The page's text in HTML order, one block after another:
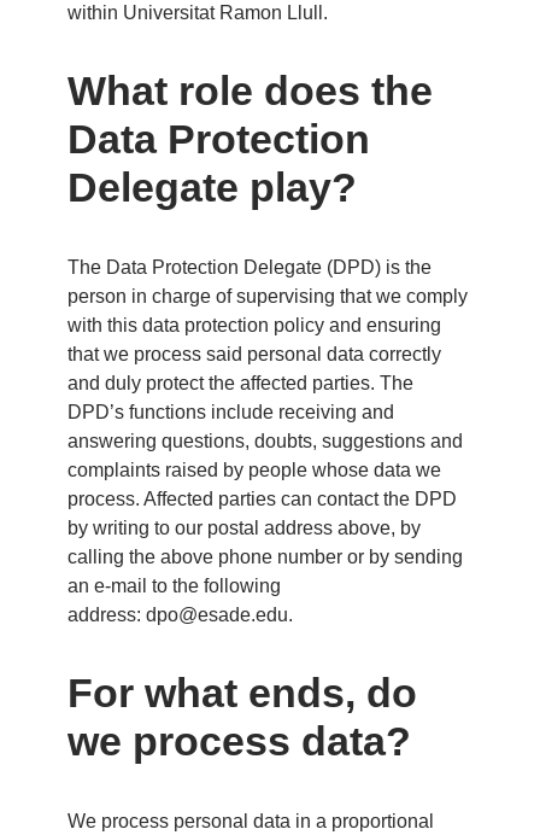
within Universitat Ramon Llull.
What role does the
Data Protection
Delegate play?
The Data Protection Delegate (DPD) is the
person in charge of supervising that we comply
with this data protection policy and ensuring
that we process said personal data correctly
and duly protect the affected parties. The
DPD’s functions include receiving and
answering questions, doubts, suggestions and
complaints raised by people whose data we
process. Affected parties can contact the DPD
by writing to our postal address above, by
calling the above phone number or by sending
an e-mail to the following
address: dpo@esade.edu.
For what ends, do
we process data?
We process personal data in a proportional